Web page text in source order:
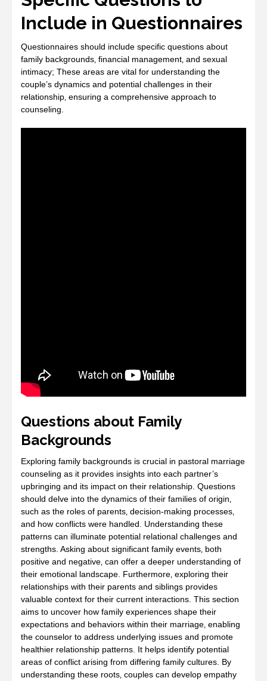
Include in Questionnaires
Questionnaires should include specific questions about
family backgrounds‚ financial management‚ and sexual
intimacy; These areas are vital for understanding the
couple’s dynamics and potential challenges in their
relationship‚ ensuring a comprehensive approach to
counseling.
Questions about Family
Backgrounds
Exploring family backgrounds is crucial in pastoral marriage
counseling as it provides insights into each partner’s
upbringing and its impact on their relationship. Questions
should delve into the dynamics of their families of origin‚
such as the roles of parents‚ decision-making processes‚
and how conflicts were handled. Understanding these
patterns can illuminate potential relational challenges and
strengths. Asking about significant family events‚ both
positive and negative‚ can offer a deeper understanding of
their emotional landscape. Furthermore‚ exploring their
relationships with their parents and siblings provides
valuable context for their current interactions. This section
aims to uncover how family experiences shape their
expectations and behaviors within their marriage‚ enabling
the counselor to address underlying issues and promote
healthier relationship patterns. It helps identify potential
areas of conflict arising from differing family cultures. By
understanding these roots‚ couples can develop empathy